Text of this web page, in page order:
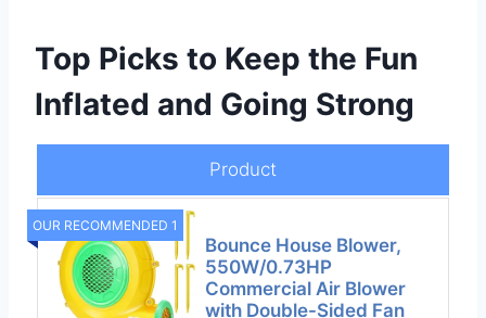
Top Picks to Keep the Fun
Inflated and Going Strong
Product
OUR RECOMMENDED 1
Bounce House Blower,
550W/0.73HP
Commercial Air Blower
with Double-Sided Fan